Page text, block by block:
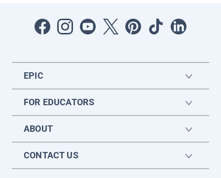
EPIC
FOR EDUCATORS
ABOUT
CONTACT US